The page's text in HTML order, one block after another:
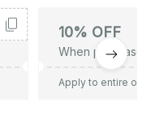
10% OFF
When purchase
Apply to entire